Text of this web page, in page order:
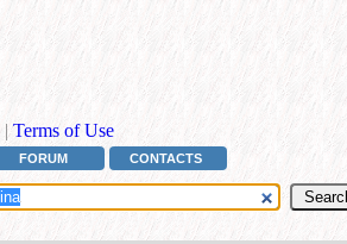
| Terms of Use
FORUM CONTACTS